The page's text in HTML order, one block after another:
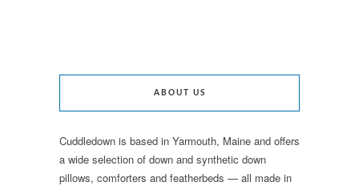
ABOUT US
Cuddledown is based in Yarmouth, Maine and offers
a wide selection of down and synthetic down
pillows, comforters and featherbeds — all made in